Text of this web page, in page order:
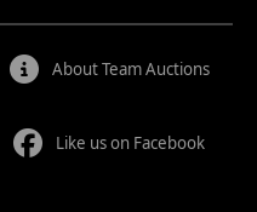
About Team Auctions
Like us on Facebook